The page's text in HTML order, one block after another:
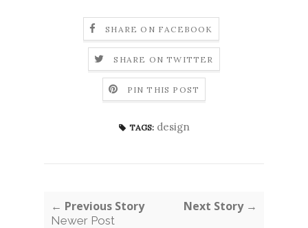
SHARE ON FACEBOOK
SHARE ON TWITTER
PIN THIS POST
TAGS: design
← Previous Story
Newer Post
Next Story →